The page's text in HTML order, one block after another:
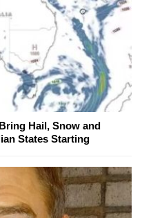
Hail, Snow and
States Starting